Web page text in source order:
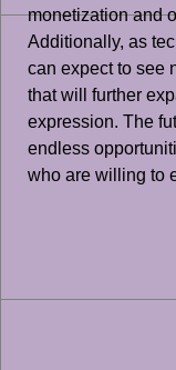
monetization and
Additionally, as
can expect to see
that will further
expression. The
endless
who are willing to